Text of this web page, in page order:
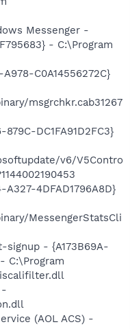
Messenger -
- C:\Program
C0A14556272C}
msgrchkr.cab31267
DC1FA91D2FC3}
v6/V5Contro
4DFAD1796A8D}
MessengerStatsCli
- {A173B69A-
C:\Program
-
(AOL ACS) -